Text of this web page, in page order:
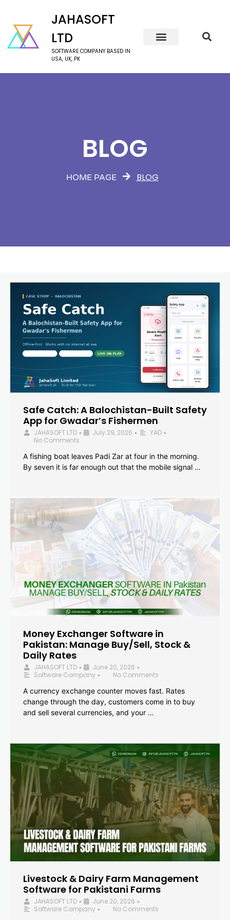
JAHASOFT
LTD
SOFTWARE COMPANY BASED IN
USA, UK, PK
BLOG
HOME PAGE BLOG
Safe Catch: A Balochistan-Built Safety
App for Gwadar’s Fishermen
JAHASOFT LTD • July 29, 2026 • YAD •
No Comments
A fishing boat leaves Padi Zar at four in the morning.
By seven it is far enough out that the mobile signal …
Money Exchanger Software in
Pakistan: Manage Buy/Sell, Stock &
Daily Rates
JAHASOFT LTD • June 20, 2026 •
Software Company •
No Comments
A currency exchange counter moves fast. Rates
change through the day, customers come in to buy
and sell several currencies, and your …
Livestock & Dairy Farm Management
Software for Pakistani Farms
JAHASOFT LTD • June 20, 2026 •
Software Company •
No Comments